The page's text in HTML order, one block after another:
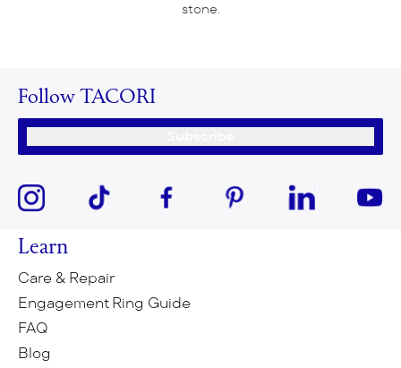
stone.
Follow TACORI
Learn
Care & Repair
Engagement Ring Guide
FAQ
Blog